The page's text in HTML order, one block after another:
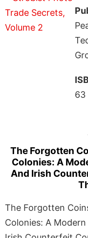
63
The Forgotten
Colonies: A
And Irish
The Forgotten
Colonies: A